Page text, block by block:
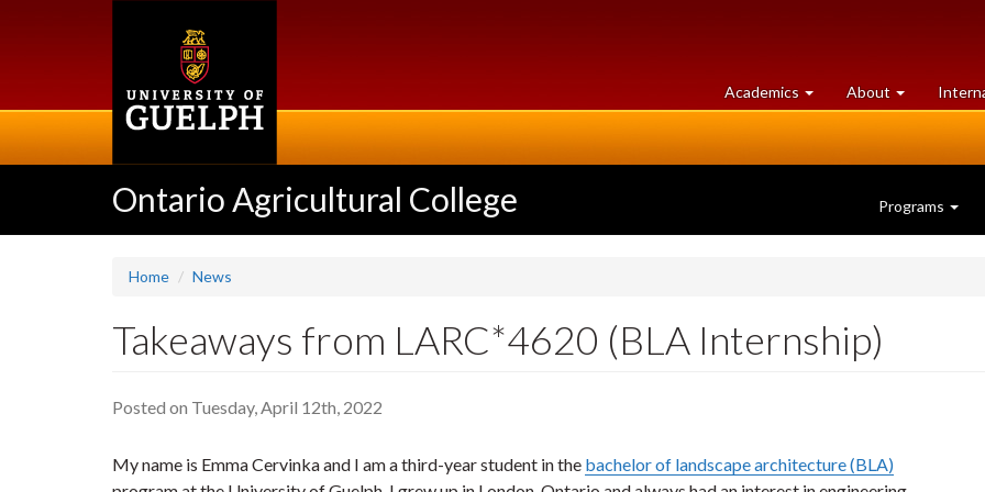
Academics at
University
About University
of
Ontario Agricultural College Programs
Home News
Takeaways from LARC*4620 (BLA Internship)
Posted on Tuesday, April 12th, 2022
My name is Emma Cervinka and I am a third-year student in the bachelor of landscape architecture (BLA)